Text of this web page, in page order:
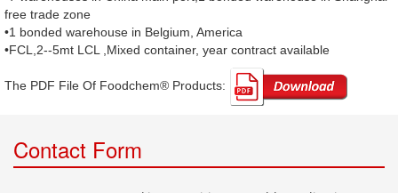
free trade zone
•1 bonded warehouse in Belgium, America
•FCL,2--5mt LCL ,Mixed container, year contract available
The PDF File Of Foodchem® Products: